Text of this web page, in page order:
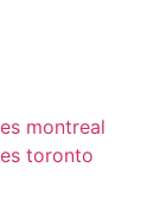
montreal
toronto